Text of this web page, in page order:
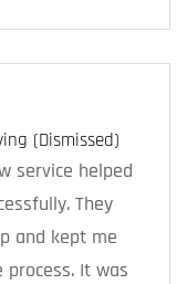
(Dismissed)
service helped
They
and kept me
It was